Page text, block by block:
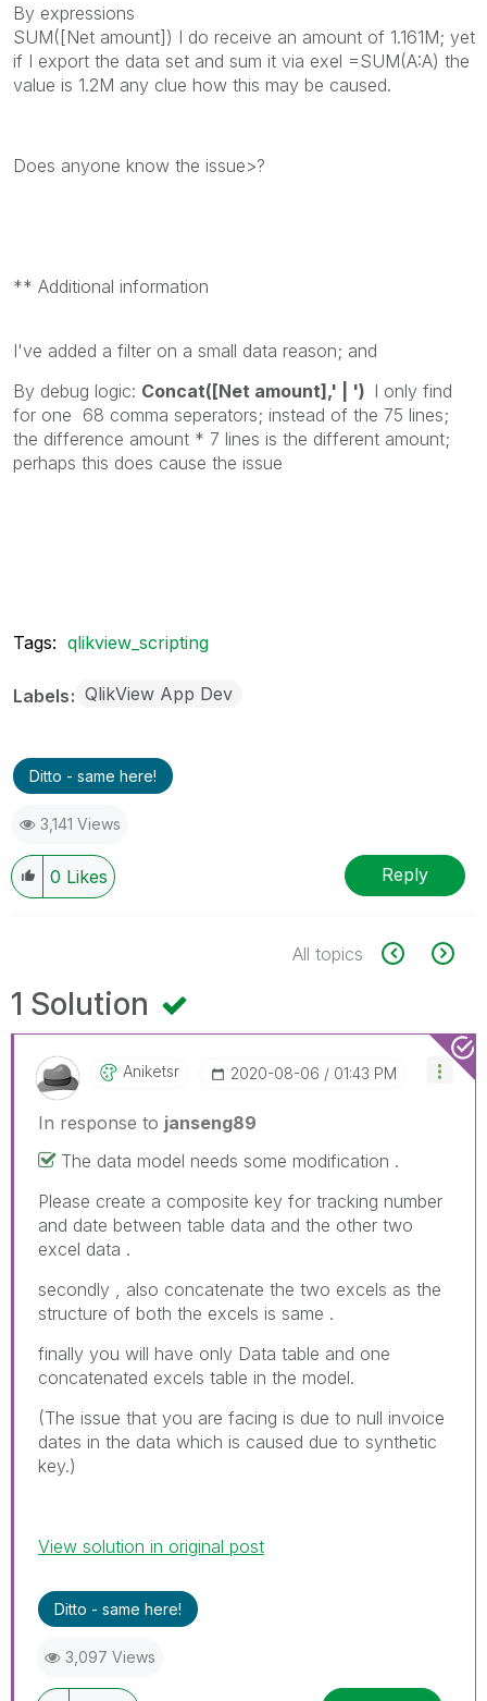
By expressions
SUM([Net amount]) I do receive an amount of 1.161M; yet
if I export the data set and sum it via exel =SUM(A:A) the
value is 1.2M any clue how this may be caused.
Does anyone know the issue>?
** Additional information
I've added a filter on a small data reason; and
By debug logic: Concat([Net amount],' | ') I only find
for one 68 comma seperators; instead of the 75 lines;
the difference amount * 7 lines is the different amount;
perhaps this does cause the issue
Tags: qlikview_scripting
Labels QlikView App Dev
Ditto - same here!
3,141 Views
0 Likes Reply
All topics
1 Solution
Aniketsr ‎2020-08-06 01:43 PM
In response to janseng89
The data model needs some modification .
Please create a composite key for tracking number
and date between table data and the other two
excel data .
secondly , also concatenate the two excels as the
structure of both the excels is same .
finally you will have only Data table and one
concatenated excels table in the model.
(The issue that you are facing is due to null invoice
dates in the data which is caused due to synthetic
key.)
View solution in original post
Ditto - same here!
3,097 Views